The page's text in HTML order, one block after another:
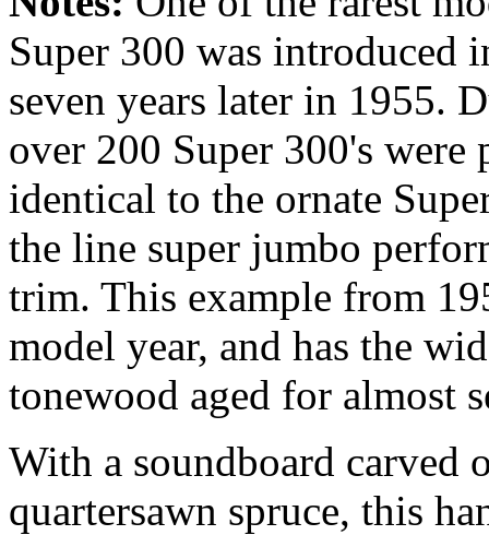
Super 300 was introduced
seven years later in 1955.
over 200 Super 300's
identical to the ornate
the line super jumbo
trim. This example from
model year, and has the
tonewood aged for almost
With a soundboard carved
quartersawn spruce, this